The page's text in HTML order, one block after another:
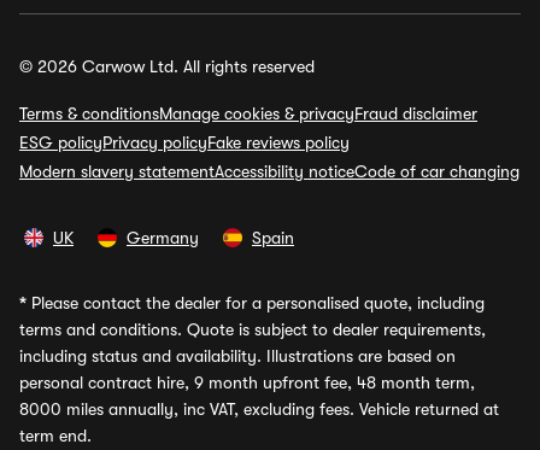
© 2026 Carwow Ltd. All rights reserved
Terms & conditionsManage cookies & privacyFraud disclaimer
ESG policyPrivacy policyFake reviews policy
Modern slavery statementAccessibility noticeCode of car changing
UK Germany Spain
* Please contact the dealer for a personalised quote, including
terms and conditions. Quote is subject to dealer requirements,
including status and availability. Illustrations are based on
personal contract hire, 9 month upfront fee, 48 month term,
8000 miles annually, inc VAT, excluding fees. Vehicle returned at
term end.